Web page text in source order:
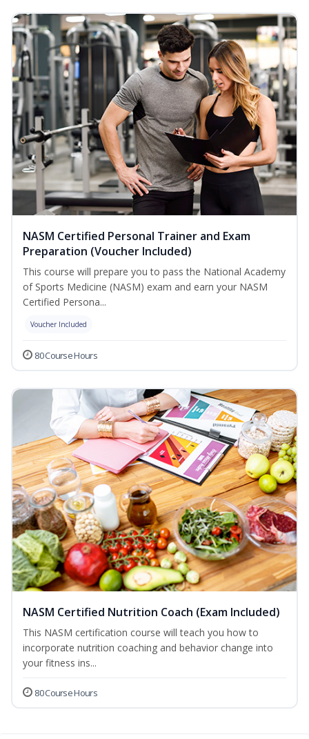
NASM Certified Personal Trainer and Exam
Preparation (Voucher Included)
This course will prepare you to pass the National Academy
of Sports Medicine (NASM) exam and earn your NASM
Certified Persona...
Voucher Included
80 Course Hours
NASM Certified Nutrition Coach (Exam Included)
This NASM certification course will teach you how to
incorporate nutrition coaching and behavior change into
your fitness ins...
80 Course Hours